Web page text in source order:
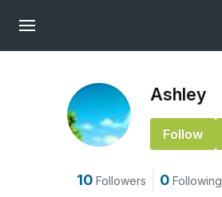
Ashley
Follow
10 Followers 0 Following